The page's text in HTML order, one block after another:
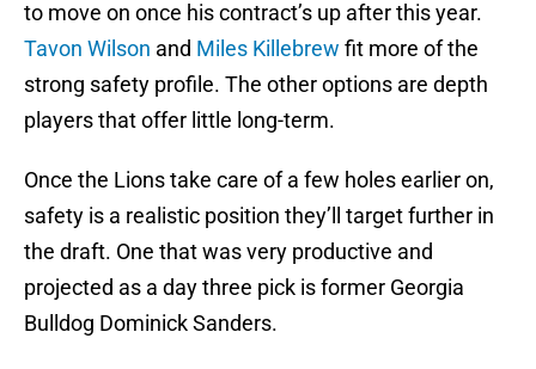
to move on once his contract’s up after this year.
Tavon Wilson and Miles Killebrew fit more of the
strong safety profile. The other options are depth
players that offer little long-term.
Once the Lions take care of a few holes earlier on,
safety is a realistic position they’ll target further in
the draft. One that was very productive and
projected as a day three pick is former Georgia
Bulldog Dominick Sanders.